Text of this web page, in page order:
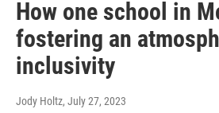
How one school in
fostering an
inclusivity
Jody Holtz, July 27, 2023